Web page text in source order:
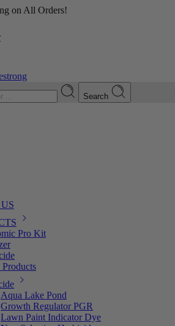
on All Orders!
Search
Pro Kit
Products
Aqua Lake Pond
Growth Regulator PGR
Lawn Paint Indicator Dye